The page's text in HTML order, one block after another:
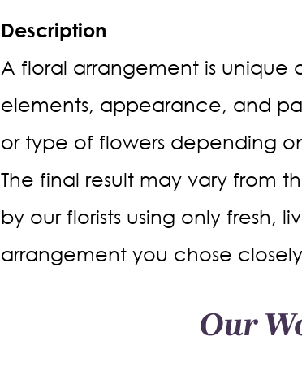
Description
A floral arrangement is unique
elements, appearance, and
or type of flowers depending
The final result may vary from
by our florists using only fresh,
arrangement you chose
Our